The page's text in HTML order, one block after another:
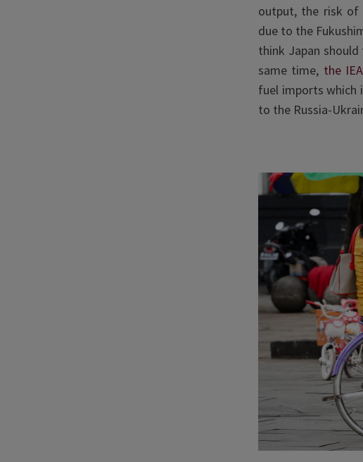
output, the risk of
due to the
think Japan
same time, the
fuel imports which
to the Russia-